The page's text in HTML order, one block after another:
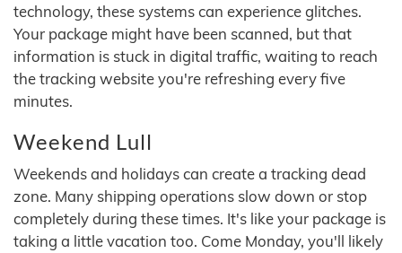
technology, these systems can experience glitches.
Your package might have been scanned, but that
information is stuck in digital traffic, waiting to reach
the tracking website you're refreshing every five
minutes.
Weekend Lull
Weekends and holidays can create a tracking dead
zone. Many shipping operations slow down or stop
completely during these times. It's like your package is
taking a little vacation too. Come Monday, you'll likely